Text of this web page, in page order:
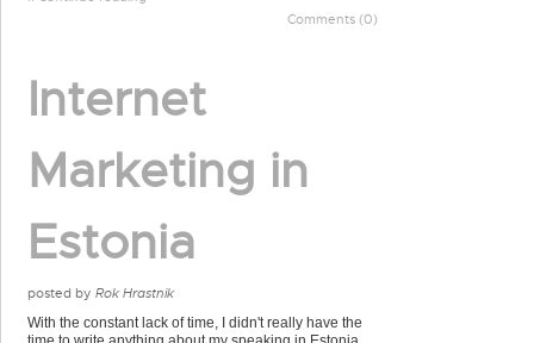
Comments (0)
Internet
Marketing in
Estonia
posted by Rok Hrastnik
With the constant lack of time, I didn't really have the